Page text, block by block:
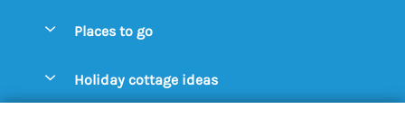
Manage cookie preferences
Places to go
Blythburgh Cottages
Holiday cottage ideas